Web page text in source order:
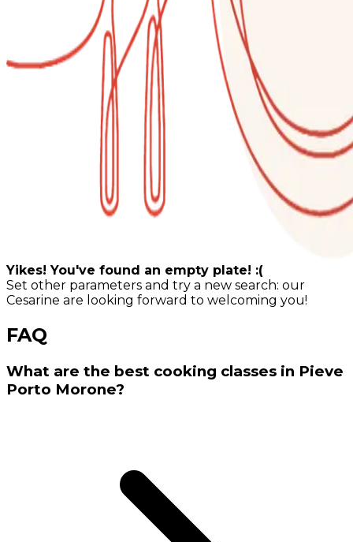
Yikes! You've found an empty plate! :(
Set other parameters and try a new search: our
Cesarine are looking forward to welcoming you!
FAQ
What are the best cooking classes in Pieve
Porto Morone?